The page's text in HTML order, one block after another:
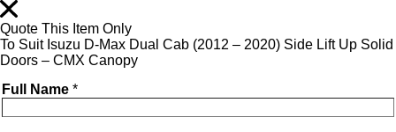
Quote This Item Only
To Suit Isuzu D-Max Dual Cab (2012 – 2020) Side Lift Up Solid
Doors – CMX Canopy
Full Name *